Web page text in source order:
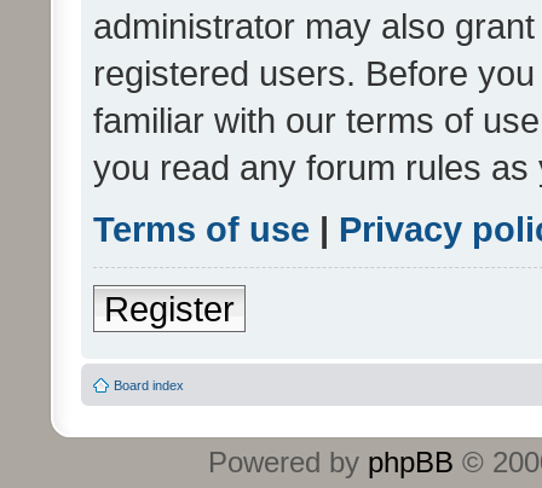
administrator may also
registered users. Before
familiar with our terms of
you read any forum rules
Terms of use | Privacy
Register
Board index
Powered by phpBB ©